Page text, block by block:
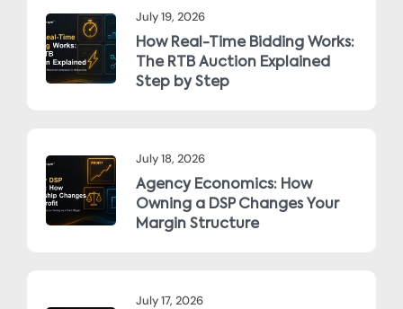
July 19, 2026
How Real-Time Bidding Works:
The RTB Auction Explained
Step by Step
July 18, 2026
Agency Economics: How
Owning a DSP Changes Your
Margin Structure
July 17, 2026